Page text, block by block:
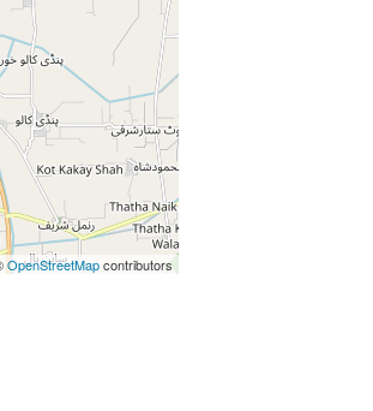
OpenStreetMapcontributors